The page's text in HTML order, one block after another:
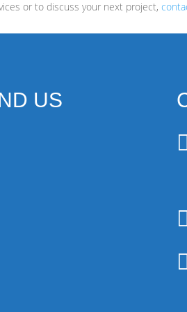
or to discuss your next project,
US